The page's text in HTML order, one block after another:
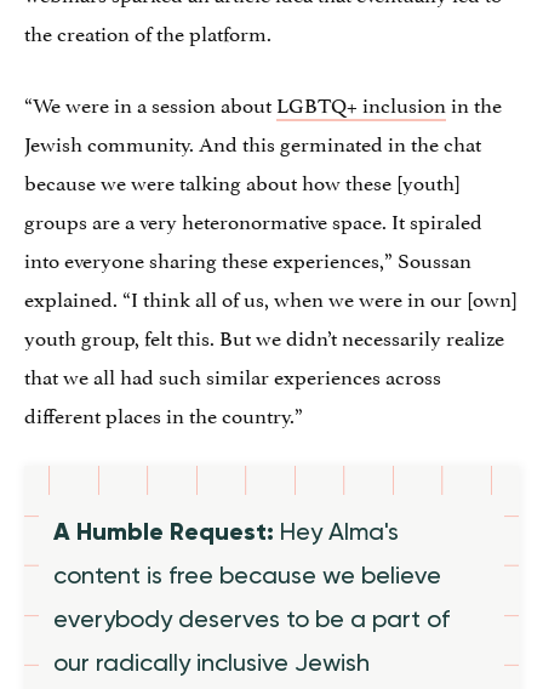
the creation of the platform.
“We were in a session aboutLGBTQ+ inclusionin the
Jewish community. And this germinated in the chat
because we were talking about how these [youth]
groups are a very heteronormative space. It spiraled
into everyone sharing these experiences,” Soussan
explained. “I think all of us, when we were in our [own]
youth group, felt this. But we didn’t necessarily realize
that we all had such similar experiences across
different places in the country.”
A Humble Request: Hey Alma's
content is free because we believe
everybody deserves to be a part of
our radically inclusive Jewish